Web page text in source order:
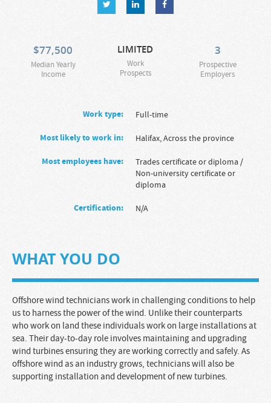
$77,500
Median Yearly
Income
LIMITED
Work
Prospects
3
Prospective
Employers
Work type: full-time
Most likely to work in: Halifax, Across the province
Most employees have: Trades certificate or diploma/
Non-university certificate or
diploma
Certification: N/A
WHAT YOU DO
Offshore wind technicians work in challenging conditions to help
us to harness the power of the wind. Unlike their counterparts
who work on land these individuals work on large installations at
sea. Their day-to-day role involves maintaining and upgrading
wind turbines ensuring they are working correctly and safely. As
offshore wind as an industry grows, technicians will also be
supporting installation and development of new turbines.